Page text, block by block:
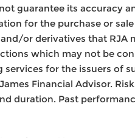
guarantee its accuracy
for the purchase or
or derivatives that RJA
which may not be
for the issuers of
Financial Advisor.
duration. Past